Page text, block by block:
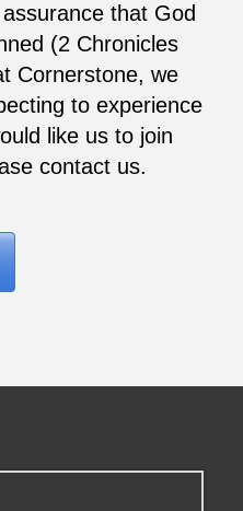
that God
(2 Chronicles
Cornerstone, we
to experience
like us to join
contact us.